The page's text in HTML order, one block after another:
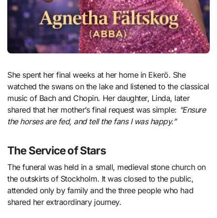
She spent her final weeks at her home in Ekerö. She
watched the swans on the lake and listened to the classical
music of Bach and Chopin. Her daughter, Linda, later
shared that her mother’s final request was simple: “Ensure
the horses are fed, and tell the fans I was happy.”
The Service of Stars
The funeral was held in a small, medieval stone church on
the outskirts of Stockholm. It was closed to the public,
attended only by family and the three people who had
shared her extraordinary journey.